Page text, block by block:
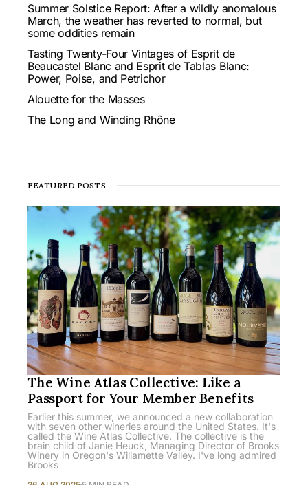
Summer Solstice Report: After a wildly anomalous
March, the weather has reverted to normal, but
some oddities remain
Tasting Twenty-Four Vintages of Esprit de
Beaucastel Blanc and Esprit de Tablas Blanc:
Power, Poise, and Petrichor
Alouette for the Masses
The Long and Winding Rhône
FEATURED POSTS
The Wine Atlas Collective: Like a
Passport for Your Member Benefits
Earlier this summer, we announced a new collaboration
with seven other wineries around the United States. It's
called the Wine Atlas Collective. The collective is the
brain child of Janie Heuck, Managing Director of Brooks
Winery in Oregon's Willamette Valley. I've long admired
Brooks